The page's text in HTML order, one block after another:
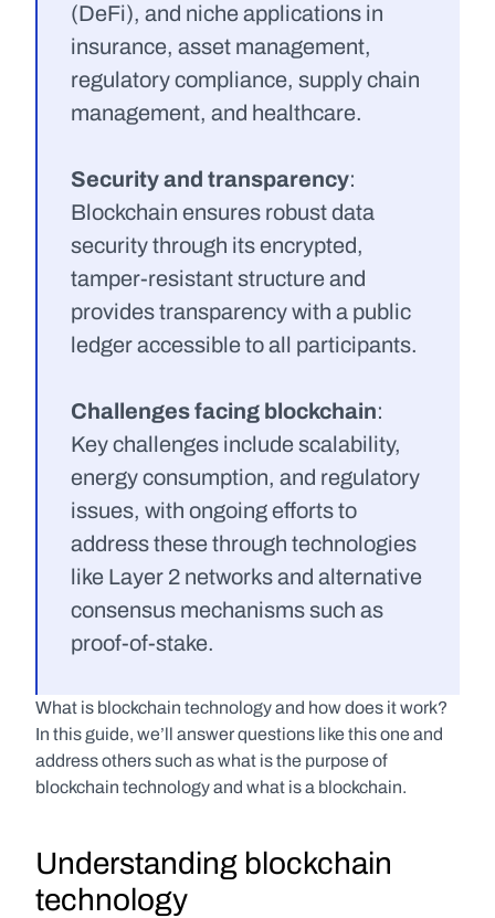
(DeFi), and niche applications in
insurance, asset management,
regulatory compliance, supply chain
management, and healthcare.
Security and transparency:
Blockchain ensures robust data
security through its encrypted,
tamper-resistant structure and
provides transparency with a public
ledger accessible to all participants.
Challenges facing blockchain:
Key challenges include scalability,
energy consumption, and regulatory
issues, with ongoing efforts to
address these through technologies
like Layer 2 networks and alternative
consensus mechanisms such as
proof-of-stake.
What is blockchain technology and how does it work?
In this guide, we’ll answer questions like this one and
address others such as what is the purpose of
blockchain technology and what is a blockchain.
Understanding blockchain
technology